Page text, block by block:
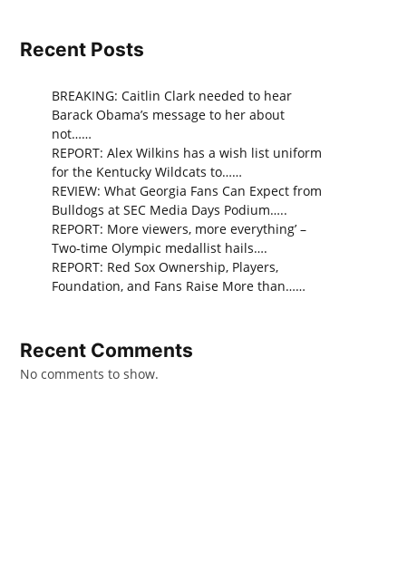
Recent Posts
BREAKING: Caitlin Clark needed to hear
Barack Obama’s message to her about
not……
REPORT: Alex Wilkins has a wish list uniform
for the Kentucky Wildcats to……
REVIEW: What Georgia Fans Can Expect from
Bulldogs at SEC Media Days Podium…..
REPORT: More viewers, more everything’ –
Two-time Olympic medallist hails….
REPORT: Red Sox Ownership, Players,
Foundation, and Fans Raise More than……
Recent Comments
No comments to show.